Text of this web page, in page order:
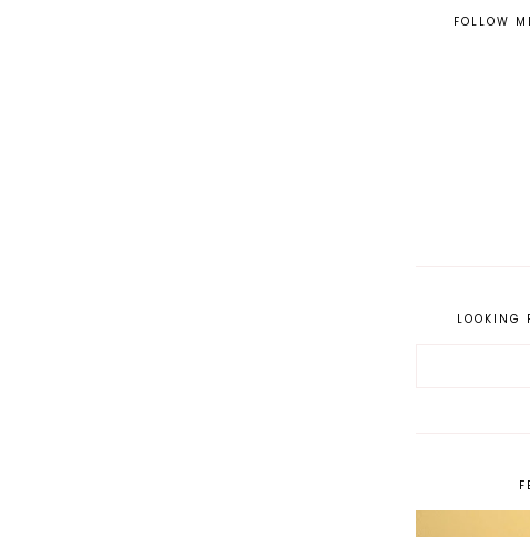
FOLLOW
LOOKING